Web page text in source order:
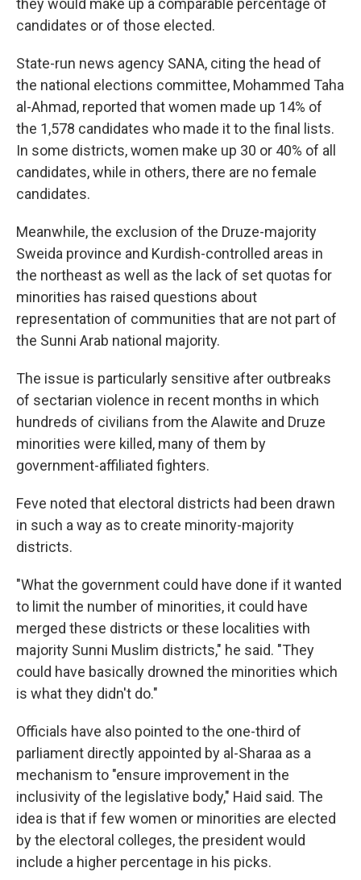
they would make up a comparable percentage of
candidates or of those elected.
State-run news agency SANA, citing the head of
the national elections committee, Mohammed Taha
al-Ahmad, reported that women made up 14% of
the 1,578 candidates who made it to the final lists.
In some districts, women make up 30 or 40% of all
candidates, while in others, there are no female
candidates.
Meanwhile, the exclusion of the Druze-majority
Sweida province and Kurdish-controlled areas in
the northeast as well as the lack of set quotas for
minorities has raised questions about
representation of communities that are not part of
the Sunni Arab national majority.
The issue is particularly sensitive after outbreaks
of sectarian violence in recent months in which
hundreds of civilians from the Alawite and Druze
minorities were killed, many of them by
government-affiliated fighters.
Feve noted that electoral districts had been drawn
in such a way as to create minority-majority
districts.
"What the government could have done if it wanted
to limit the number of minorities, it could have
merged these districts or these localities with
majority Sunni Muslim districts," he said. "They
could have basically drowned the minorities which
is what they didn't do."
Officials have also pointed to the one-third of
parliament directly appointed by al-Sharaa as a
mechanism to "ensure improvement in the
inclusivity of the legislative body," Haid said. The
idea is that if few women or minorities are elected
by the electoral colleges, the president would
include a higher percentage in his picks.